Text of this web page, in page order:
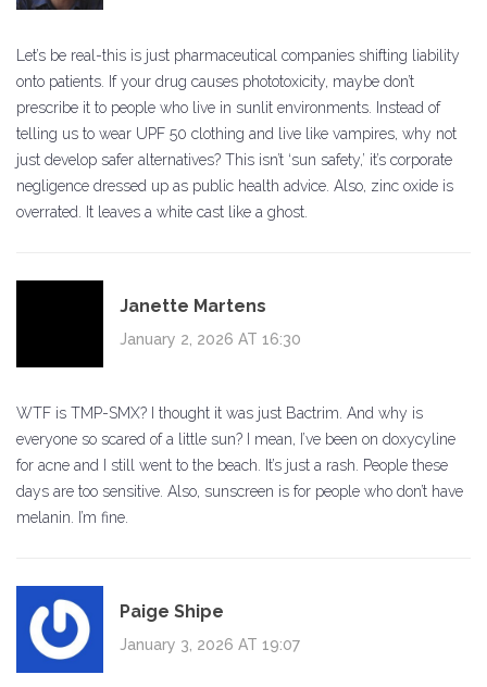
Let’s be real-this is just pharmaceutical companies shifting liability
onto patients. If your drug causes phototoxicity, maybe don’t
prescribe it to people who live in sunlit environments. Instead of
telling us to wear UPF 50 clothing and live like vampires, why not
just develop safer alternatives? This isn’t ‘sun safety,’ it’s corporate
negligence dressed up as public health advice. Also, zinc oxide is
overrated. It leaves a white cast like a ghost.
Janette Martens
January 2, 2026 AT 16:30
WTF is TMP-SMX? I thought it was just Bactrim. And why is
everyone so scared of a little sun? I mean, I’ve been on doxycyline
for acne and I still went to the beach. It’s just a rash. People these
days are too sensitive. Also, sunscreen is for people who don’t have
melanin. I’m fine.
Paige Shipe
January 3, 2026 AT 19:07